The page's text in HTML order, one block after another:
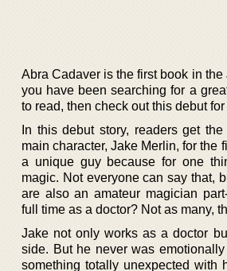
Abra Cadaver is the first book in
you have been searching for a
to read, then check out this debut
In this debut story, readers get
main character, Jake Merlin, for the
a unique guy because for one
magic. Not everyone can say that,
are also an amateur magician
full time as a doctor? Not as many,
Jake not only works as a doctor
side. But he never was
something totally unexpected with